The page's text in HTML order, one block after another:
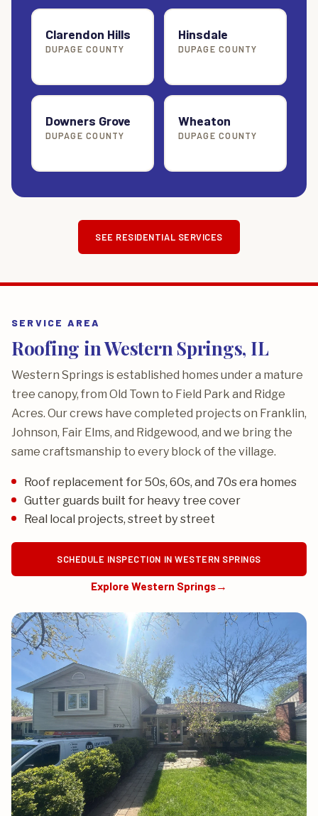
Clarendon Hills
DUPAGE COUNTY
Hinsdale
DUPAGE COUNTY
Downers Grove
DUPAGE COUNTY
Wheaton
DUPAGE COUNTY
SEE RESIDENTIAL SERVICES
SERVICE AREA
Roofing in Western Springs, IL
Western Springs is established homes under a mature
tree canopy, from Old Town to Field Park and Ridge
Acres. Our crews have completed projects on Franklin,
Johnson, Fair Elms, and Ridgewood, and we bring the
same craftsmanship to every block of the village.
Roof replacement for 50s, 60s, and 70s era homes
Gutter guards built for heavy tree cover
Real local projects, street by street
SCHEDULE INSPECTION IN WESTERN SPRINGS
Explore Western Springs→